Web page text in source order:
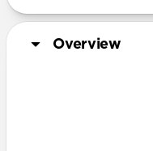
Overview